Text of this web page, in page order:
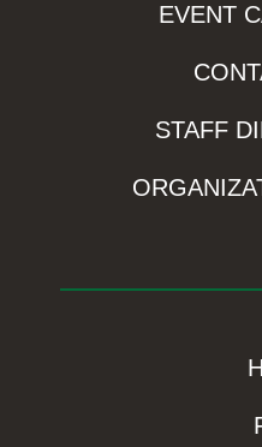
EVENT
STAFF